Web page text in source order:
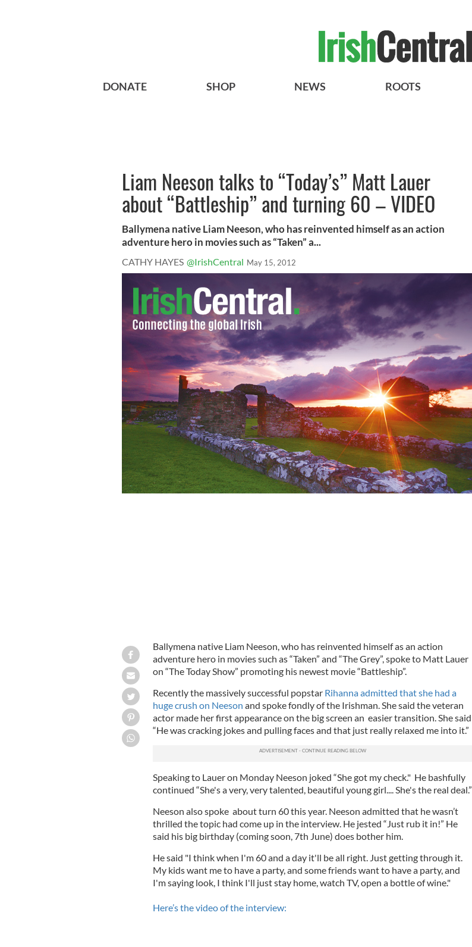
DONATE SHOP NEWS ROOTS
Liam Neeson talks to “Today’s” Matt Lauer
about “Battleship” and turning 60 – VIDEO
Ballymena native Liam Neeson, who has reinvented himself as an action
adventure hero in movies such as “Taken” a...
CATHY HAYES @IrishCentral May 15, 2012
Ballymena native Liam Neeson, who has reinvented himself as an action
adventure hero in movies such as “Taken” and “The Grey”, spoke to Matt Lauer
on “The Today Show” promoting his newest movie “Battleship”.
Recently the massively successful popstar Rihanna admitted that she had a
huge crush on Neeson and spoke fondly of the Irishman. She said the veteran
actor made her first appearance on the big screen an easier transition. She said
“He was cracking jokes and pulling faces and that just really relaxed me into it.”
Speaking to Lauer on Monday Neeson joked “She got my check." He bashfully
continued “She's a very, very talented, beautiful young girl.... She's the real deal.”
Neeson also spoke about turn 60 this year. Neeson admitted that he wasn’t
thrilled the topic had come up in the interview. He jested “Just rub it in!” He
said his big birthday (coming soon, 7th June) does bother him.
He said "I think when I'm 60 and a day it'll be all right. Just getting through it.
My kids want me to have a party, and some friends want to have a party, and
I'm saying look, I think I'll just stay home, watch TV, open a bottle of wine."
Here’s the video of the interview: